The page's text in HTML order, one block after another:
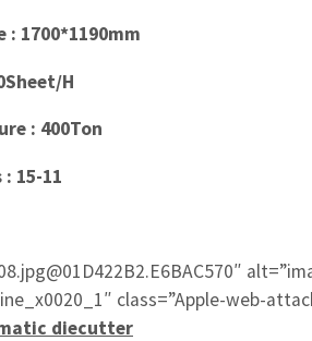
: 1700*1190mm
H
: 400Ton
15-11
class=”Apple-web-
diecutter